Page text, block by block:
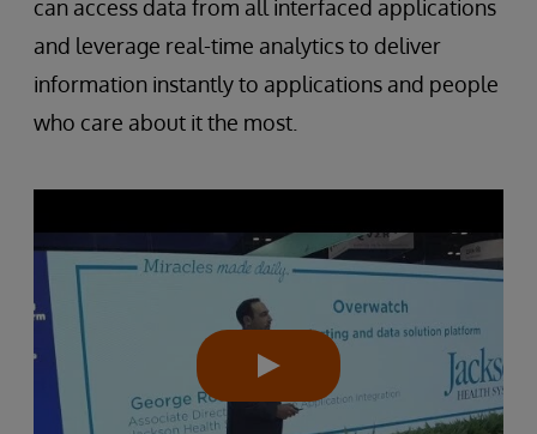
can access data from all interfaced applications
and leverage real-time analytics to deliver
information instantly to applications and people
who care about it the most.